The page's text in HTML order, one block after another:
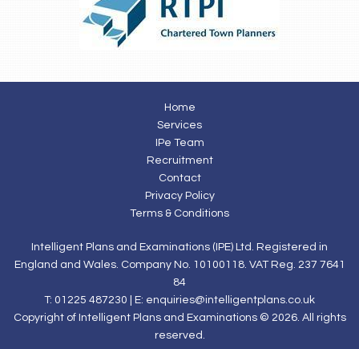
Home
Services
IPe Team
Recruitment
Contact
Privacy Policy
Terms & Conditions
Intelligent Plans and Examinations (IPE) Ltd. Registered in
England and Wales. Company No. 10100118. VAT Reg. 237 7641
84
T: 01225 487230 | E: enquiries@intelligentplans.co.uk
Copyright of Intelligent Plans and Examinations © 2026. All rights
reserved.